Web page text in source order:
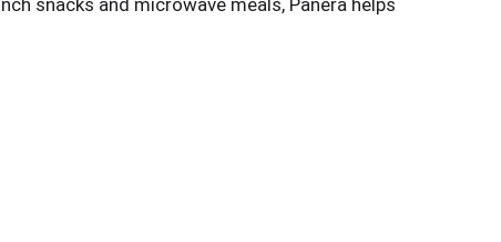
snacks and microwave meals, Panera helps
can cook this lunch on the go in the